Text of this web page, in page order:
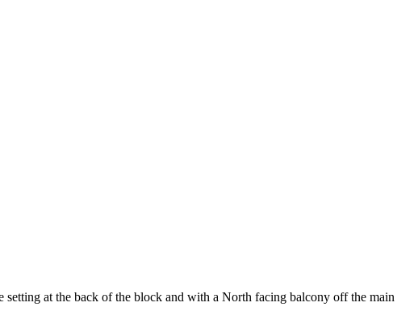
at the back of the block and with a North facing balcony off the main